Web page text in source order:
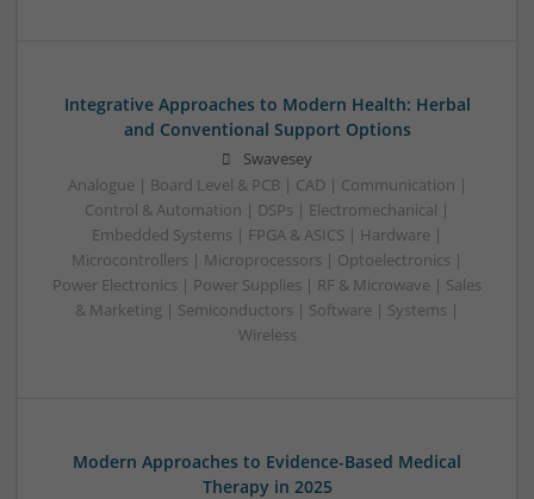
Integrative Approaches to Modern Health: Herbal
and Conventional Support Options
Swavesey
Analogue | Board Level & PCB | CAD | Communication |
Control & Automation | DSPs | Electromechanical |
Embedded Systems | FPGA & ASICS | Hardware |
Microcontrollers | Microprocessors | Optoelectronics |
Power Electronics | Power Supplies | RF & Microwave | Sales
& Marketing | Semiconductors | Software | Systems |
Wireless
Modern Approaches to Evidence-Based Medical
Therapy in 2025